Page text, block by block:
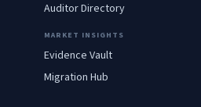
Auditor Directory
MARKET INSIGHTS
Evidence Vault
Migration Hub